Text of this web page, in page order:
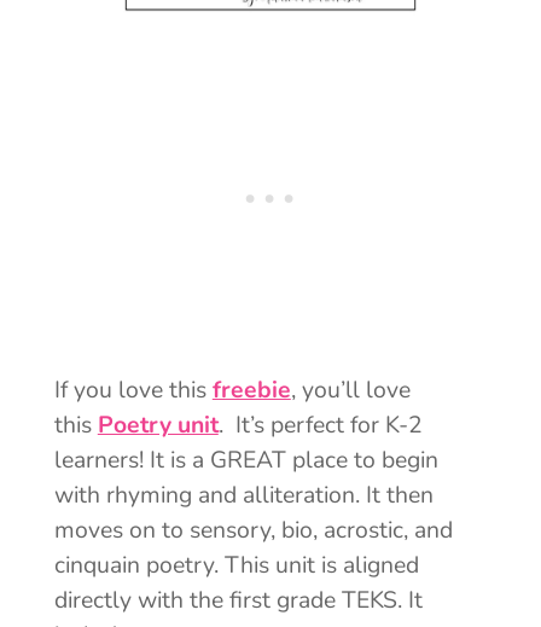
If you love thisfreebie, you’ll love
this Poetry unit. It’s perfect for K-2
learners! It is a GREAT place to begin
with rhyming and alliteration. It then
moves on to sensory, bio, acrostic, and
cinquain poetry. This unit is aligned
directly with the first grade TEKS. It